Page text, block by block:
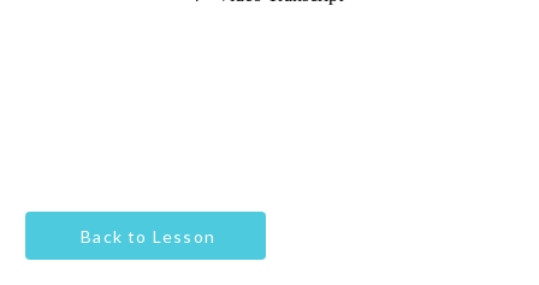
Back to Lesson